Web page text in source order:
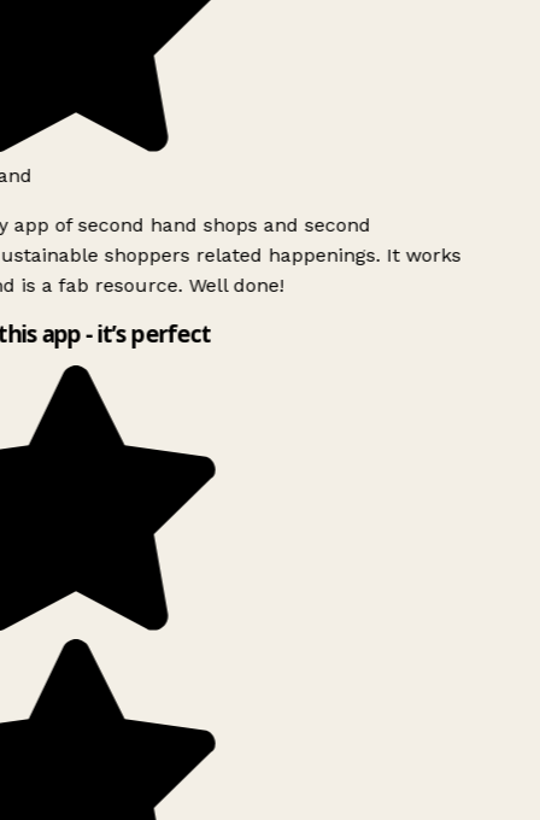
app of second hand shops and second
shoppers related happenings. It works
is a fab resource. Well done!
app - it’s perfect